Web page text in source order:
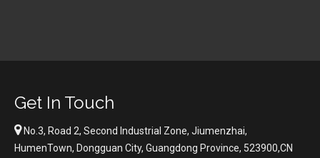
Get In Touch
No.3, Road 2, Second Industrial Zone, Jiumenzhai,
HumenTown, Dongguan City, Guangdong Province, 523900,CN